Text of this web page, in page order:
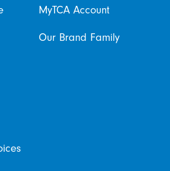
MyTCA Account
Our Brand Family